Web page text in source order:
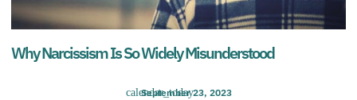
Why Narcissism Is So Widely Misunderstood
September 23, 2023